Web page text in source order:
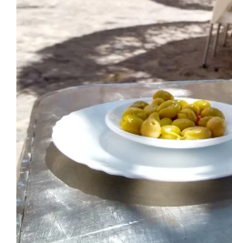
DISPATCHED BY
KNOW BEFORE